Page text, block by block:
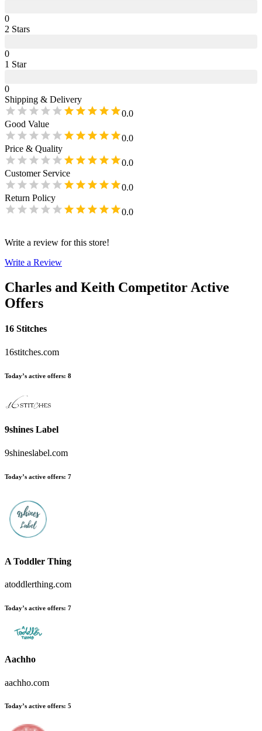
0
2 Stars
0
1 Star
0
Shipping & Delivery
0.0
Good Value
0.0
Price & Quality
0.0
Customer Service
0.0
Return Policy
0.0
Write a review for this store!
Write a Review
Charles and Keith Competitor Active
Offers
16 Stitches
16stitches.com
Today’s active offers: 8
9shines Label
9shineslabel.com
Today’s active offers: 7
A Toddler Thing
atoddlerthing.com
Today’s active offers: 7
Aachho
aachho.com
Today’s active offers: 5